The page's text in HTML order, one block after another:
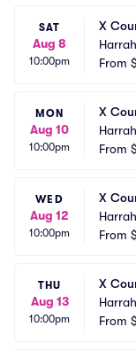
SAT
Aug 8
10:00pm
X
Vegas
From
MON
Aug 10
10:00pm
X
Vegas
From
WED
Aug 12
10:00pm
X
Vegas
From
THU
Aug 13
10:00pm
X
Vegas
From